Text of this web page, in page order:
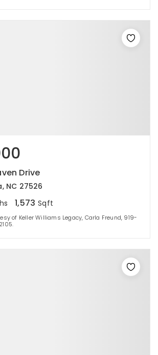
Drive
NC 27526
1,573 Sqft
of Keller Williams Legacy, Carla Freund, 919-